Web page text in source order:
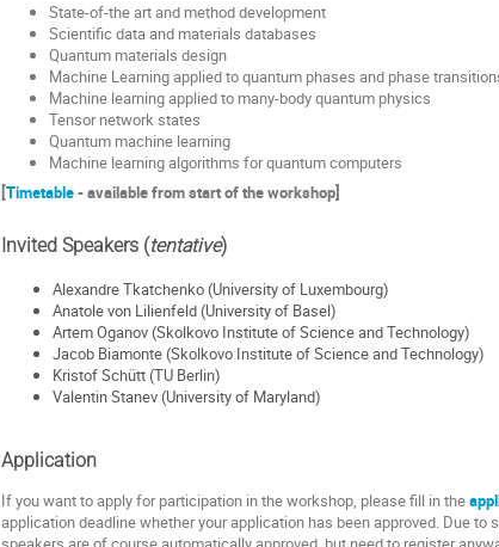
State-of-the art and method development
Scientific data and materials databases
Quantum materials design
Machine Learning applied to quantum phases and phase
Machine learning applied to many-body quantum physics
Tensor network states
Quantum machine learning
Machine learning algorithms for quantum computers
[Timetable- available from start of the workshop]
Invited Speakers (tentative)
Alexandre Tkatchenko (University of Luxembourg)
Anatole von Lilienfeld (University of Basel)
Artem Oganov (Skolkovo Institute of Science and Technology)
Jacob Biamonte (Skolkovo Institute of Science and Technology)
Kristof Schütt (TU Berlin)
Valentin Stanev (University of Maryland)
Application
If you want to apply for participation in the workshop, please fill in the
application deadline whether your application has been approved. Due